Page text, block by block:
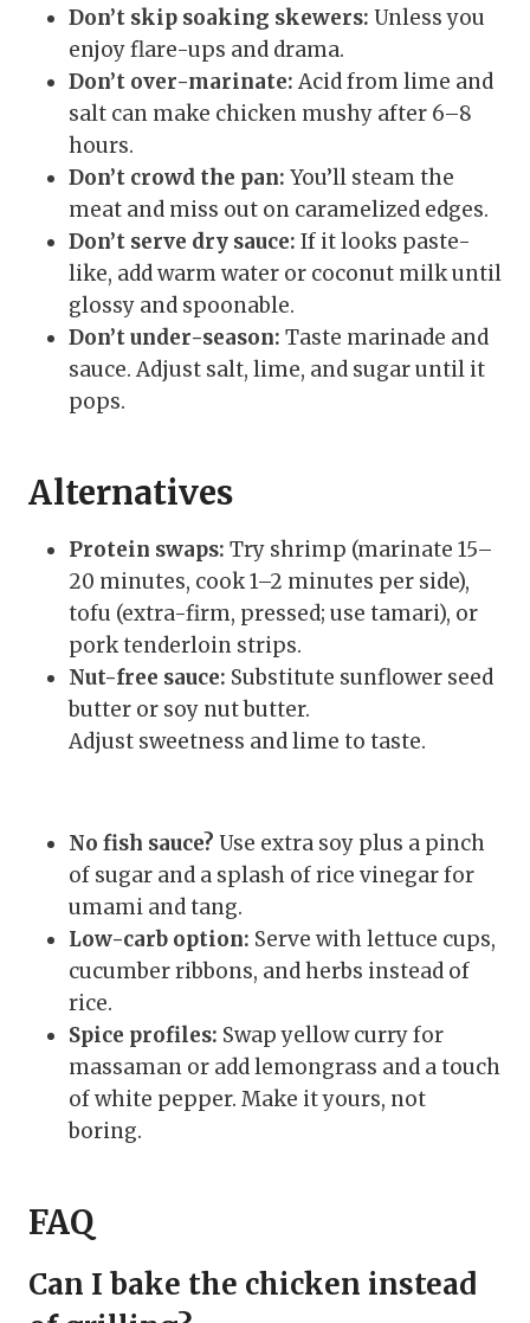
Don’t skip soaking skewers: Unless you
enjoy flare-ups and drama.
Don’t over-marinate: Acid from lime and
salt can make chicken mushy after 6–8
hours.
Don’t crowd the pan: You’ll steam the
meat and miss out on caramelized edges.
Don’t serve dry sauce: If it looks paste-
like, add warm water or coconut milk until
glossy and spoonable.
Don’t under-season: Taste marinade and
sauce. Adjust salt, lime, and sugar until it
pops.
Alternatives
Protein swaps: Try shrimp (marinate 15–
20 minutes, cook 1–2 minutes per side),
tofu (extra-firm, pressed; use tamari), or
pork tenderloin strips.
Nut-free sauce: Substitute sunflower seed
butter or soy nut butter.
Adjust sweetness and lime to taste.
No fish sauce? Use extra soy plus a pinch
of sugar and a splash of rice vinegar for
umami and tang.
Low-carb option: Serve with lettuce cups,
cucumber ribbons, and herbs instead of
rice.
Spice profiles: Swap yellow curry for
massaman or add lemongrass and a touch
of white pepper. Make it yours, not
boring.
FAQ
Can I bake the chicken instead